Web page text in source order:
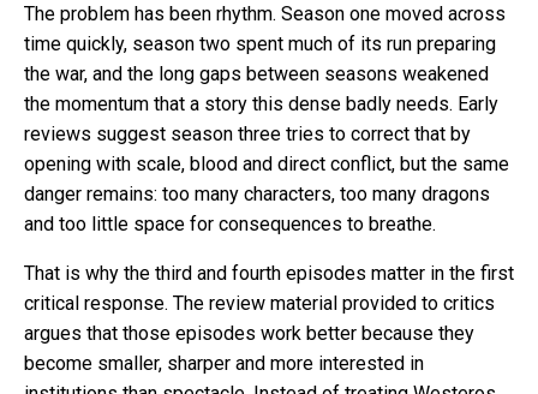
The problem has been rhythm. Season one moved across
time quickly, season two spent much of its run preparing
the war, and the long gaps between seasons weakened
the momentum that a story this dense badly needs. Early
reviews suggest season three tries to correct that by
opening with scale, blood and direct conflict, but the same
danger remains: too many characters, too many dragons
and too little space for consequences to breathe.
That is why the third and fourth episodes matter in the first
critical response. The review material provided to critics
argues that those episodes work better because they
become smaller, sharper and more interested in